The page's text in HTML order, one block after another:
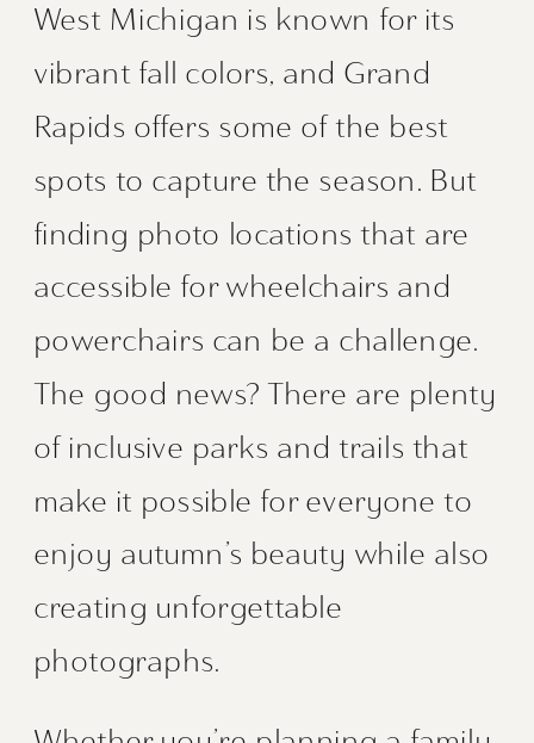
West Michigan is known for its
vibrant fall colors, and Grand
Rapids offers some of the best
spots to capture the season. But
finding photo locations that are
accessible for wheelchairs and
powerchairs can be a challenge.
The good news? There are plenty
of inclusive parks and trails that
make it possible for everyone to
enjoy autumn’s beauty while also
creating unforgettable
photographs.